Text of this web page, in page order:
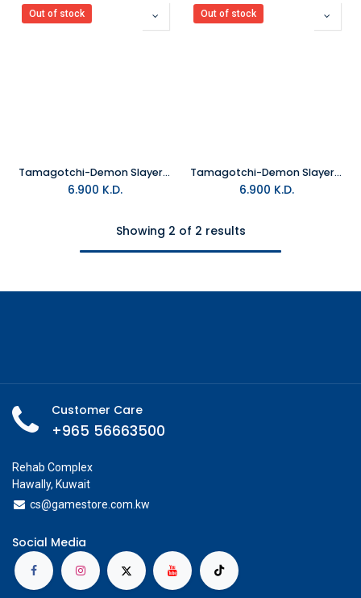
Out of stock
Tamagotchi-Demon Slayer Sanemi
6.900 K.D.
Out of stock
Tamagotchi-Demon Slayer Gyomeitchi
6.900 K.D.
Showing 2 of 2 results
Customer Care
+965 56663500
Rehab Complex
Hawally, Kuwait
cs@gamestore.com.kw
Social Media